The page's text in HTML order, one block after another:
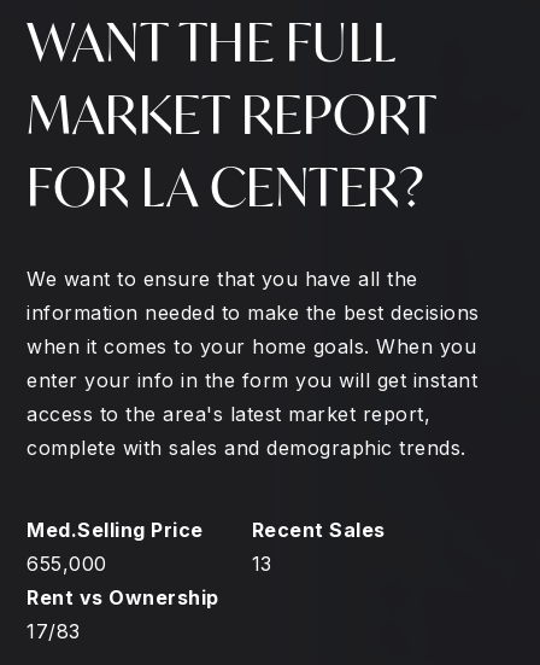
WANT THE FULL
MARKET REPORT
FOR LA CENTER?
We want to ensure that you have all the
information needed to make the best decisions
when it comes to your home goals. When you
enter your info in the form you will get instant
access to the area's latest market report,
complete with sales and demographic trends.
655,000 13
17/83